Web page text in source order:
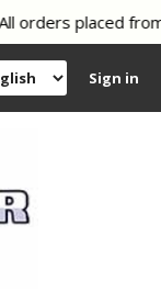
orders placed
Sign in